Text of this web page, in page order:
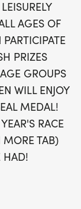
little
medal,
for all! Don’t
out
and
and
AGES OF
PRIZES
GROUPS
WILL ENJOY
MEDAL!
RACE
MORE TAB)
HAD!